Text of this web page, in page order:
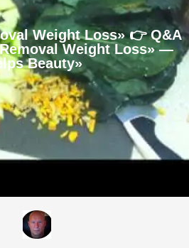
Weight Loss» 👉 Q&A
Weight Loss» —
Beauty»